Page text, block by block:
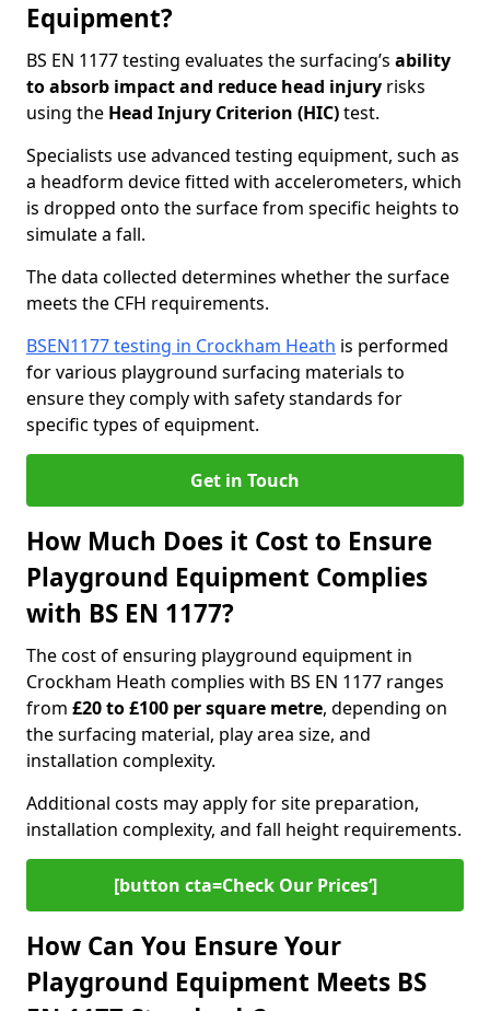
Equipment?
BS EN 1177 testing evaluates the surfacing’s ability
to absorb impact and reduce head injury risks
using the Head Injury Criterion (HIC)test.
Specialists use advanced testing equipment, such as
a headform device fitted with accelerometers, which
is dropped onto the surface from specific heights to
simulate a fall.
The data collected determines whether the surface
meets the CFH requirements.
BSEN1177 testing in Crockham Heath is performed
for various playground surfacing materials to
ensure they comply with safety standards for
specific types of equipment.
Get in Touch
How Much Does it Cost to Ensure
Playground Equipment Complies
with BS EN 1177?
The cost of ensuring playground equipment in
Crockham Heath complies with BS EN 1177 ranges
from £20 to £100 per square metre, depending on
the surfacing material, play area size, and
installation complexity.
Additional costs may apply for site preparation,
installation complexity, and fall height requirements.
[button cta=Check Our Prices‘]
How Can You Ensure Your
Playground Equipment Meets BS